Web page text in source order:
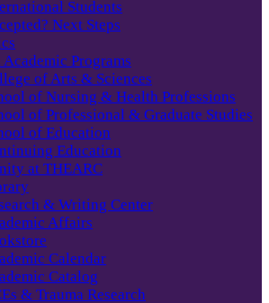
Students
Next Steps
Programs
of Arts & Sciences
of Nursing & Health Professions
of Professional & Graduate Studies
of Education
Education
at THEARC
& Writing Center
Affairs
Calendar
Catalog
& Trauma Research